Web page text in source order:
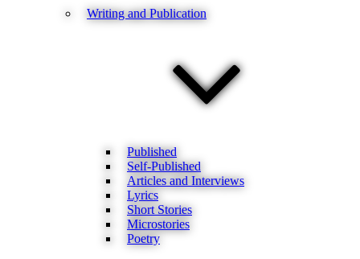
Writing and Publication
Published
Self-Published
Articles and Interviews
Lyrics
Short Stories
Microstories
Poetry